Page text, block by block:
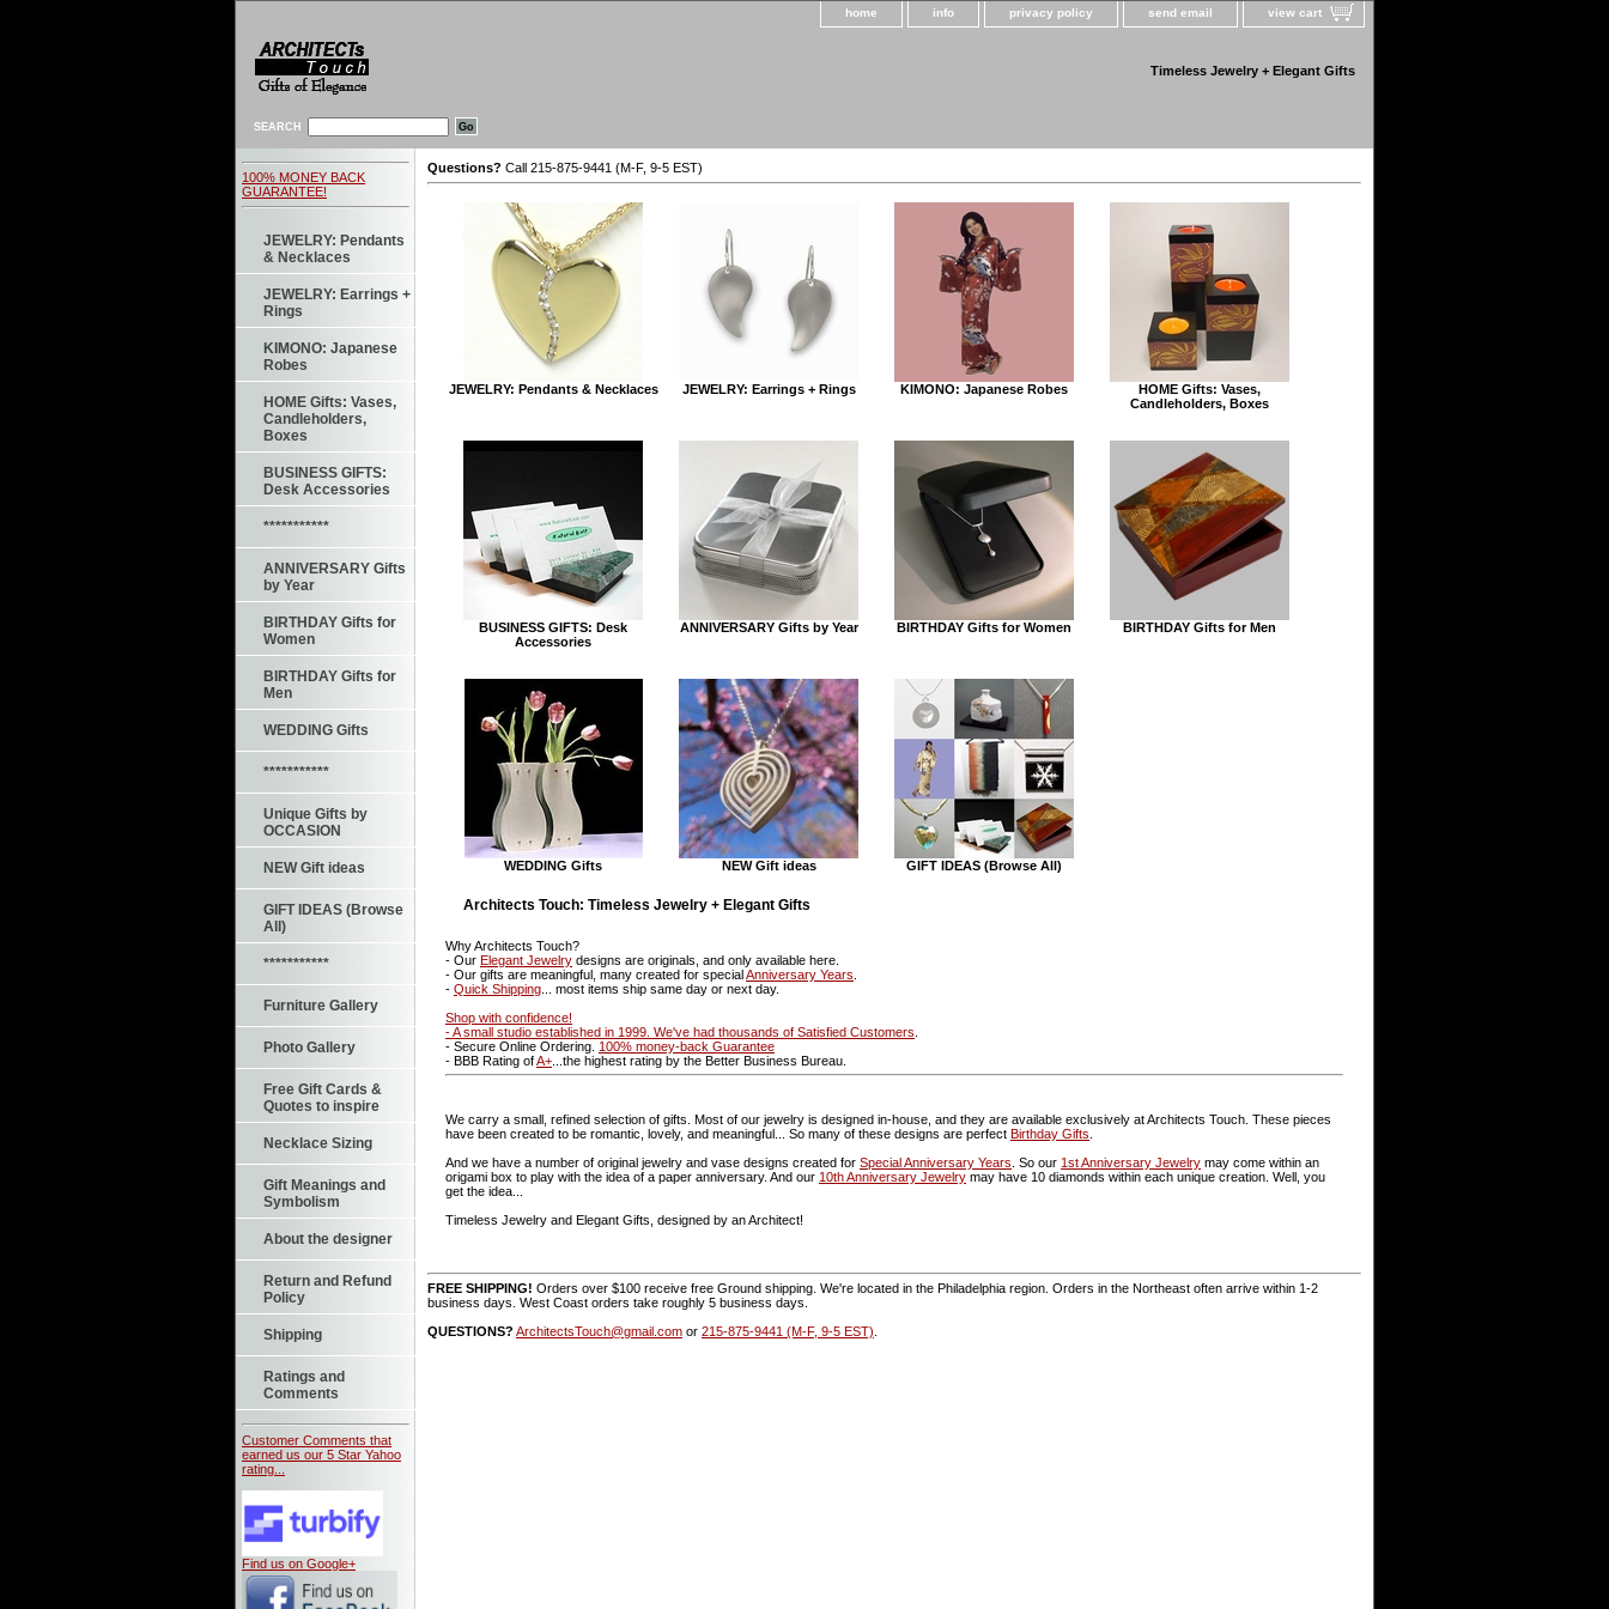
home info privacy policy send email view cart
Timeless Jewelry + Elegant Gifts
SEARCH
100% MONEY BACK
GUARANTEE!
JEWELRY: Pendants
& Necklaces
JEWELRY: Earrings +
Rings
KIMONO: Japanese
Robes
HOME Gifts: Vases,
Candleholders,
Boxes
BUSINESS GIFTS:
Desk Accessories
***********
ANNIVERSARY Gifts
by Year
BIRTHDAY Gifts for
Women
BIRTHDAY Gifts for
Men
WEDDING Gifts
***********
Unique Gifts by
OCCASION
NEW Gift ideas
GIFT IDEAS (Browse
All)
***********
Furniture Gallery
Photo Gallery
Free Gift Cards &
Quotes to inspire
Necklace Sizing
Gift Meanings and
Symbolism
About the designer
Return and Refund
Policy
Shipping
Ratings and
Comments
Customer Comments that
earned us our 5 Star Yahoo
rating...
Find us on Google+
Questions? Call 215-875-9441 (M-F, 9-5 EST)
JEWELRY: Pendants & Necklaces JEWELRY: Earrings + Rings KIMONO: Japanese Robes
HOME Gifts: Vases,
Candleholders, Boxes
BUSINESS GIFTS: Desk
Accessories
ANNIVERSARY Gifts by Year BIRTHDAY Gifts for Women BIRTHDAY Gifts for Men
WEDDING Gifts NEW Gift ideas GIFT IDEAS (Browse All)
Architects Touch: Timeless Jewelry + Elegant Gifts
Why Architects Touch?
- Our Elegant Jewelry designs are originals, and only available here.
- Our gifts are meaningful, many created for specialAnniversary Years
- Quick Shipping ... most items ship same day or next day.
Shop with confidence!
- A small studio established in 1999. We've had thousands of Satisfied Customers
- Secure Online Ordering. 100% money-back Guarantee
- BBB Rating ofA+ ...the highest rating by the Better Business Bureau.
We carry a small, refined selection of gifts. Most of our jewelry is designed in-house, and they are available exclusively at Architects Touch. These pieces
have been created to be romantic, lovely, and meaningful... So many of these designs are perfect Birthday Gifts
And we have a number of original jewelry and vase designs created for Special Anniversary Years . So our 1st Anniversary Jewelry may come within an
origami box to play with the idea of a paper anniversary. And our 10th Anniversary Jewelry may have 10 diamonds within each unique creation. Well, you
get the idea...
Timeless Jewelry and Elegant Gifts, designed by an Architect!
FREE SHIPPING! Orders over $100 receive free Ground shipping. We're located in the Philadelphia region. Orders in the Northeast often arrive within 1-2
business days. West Coast orders take roughly 5 business days.
QUESTIONS? ArchitectsTouch@gmail.com or 215-875-9441 (M-F, 9-5 EST)